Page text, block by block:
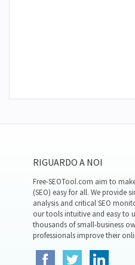
RIGUARDO A NOI
Free-SEOTool.com aim to
(SEO) easy for all. We provide
analysis and critical SEO
our tools intuitive and easy to
thousands of small-business
professionals improve their